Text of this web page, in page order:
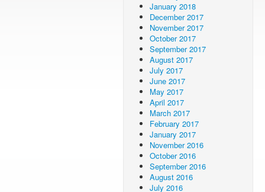
January 2018
December 2017
November 2017
October 2017
September 2017
August 2017
July 2017
June 2017
May 2017
April 2017
March 2017
February 2017
January 2017
November 2016
October 2016
September 2016
August 2016
July 2016